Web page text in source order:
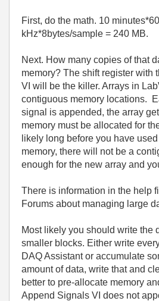
First, do the math. 10
kHz*8bytes/sample = 240 MB.
Next. How many copies of that
memory? The shift register with
VI will be the killer. Arrays in
contiguous memory locations.
signal is appended, the array
memory must be allocated for
likely long before you have
memory, there will not be a
enough for the new array and
There is information in the help
Forums about managing large
Most likely you should write the
smaller blocks. Either write
DAQ Assistant or accumulate
amount of data, write that and
better to pre-allocate memory
Append Signals VI does not